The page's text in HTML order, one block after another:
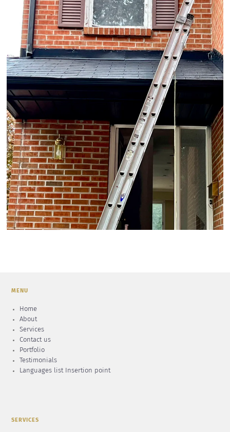
MENU
Home
About
Services
Contact us
Portfolio
Testimonials
Languages list Insertion point
SERVICES